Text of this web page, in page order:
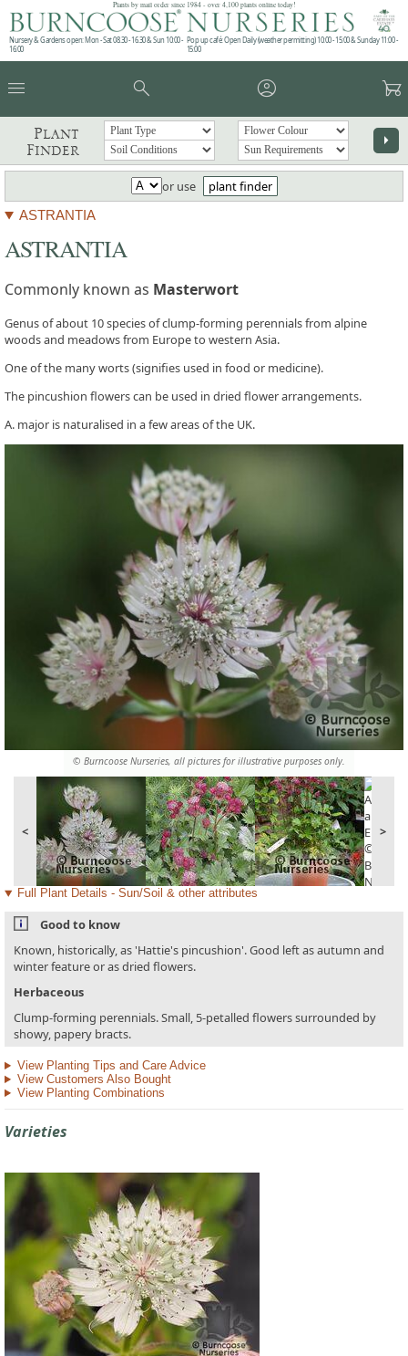
Plants by mail order since 1984 - over 4,100 plants online today!
Nursery & Gardens open: Mon - Sat 08.30 - 16.30 & Sun 10:00 -
16:00
Pop up café: Open Daily (weather permitting) 10:00 - 15:00 & Sunday 11:00 -
15:00
menu search account_circle garden_cart
Plant
Finder
arrow_right
or use plant finder
ASTRANTIA
© Burncoose Nurseries, all pictures for illustrative purposes only.
< >
ASTRANTIA
Commonly known as Masterwort
Genus of about 10 species of clump-forming perennials from alpine
woods and meadows from Europe to western Asia.
One of the many worts (signifies used in food or medicine).
The pincushion flowers can be used in dried flower arrangements.
A. major is naturalised in a few areas of the UK.
Full Plant Details - Sun/Soil & other attributes
Good to know
Known, historically, as 'Hattie's pincushion'. Good left as autumn and
winter feature or as dried flowers.
Herbaceous
Clump-forming perennials. Small, 5-petalled flowers surrounded by
showy, papery bracts.
View Planting Tips and Care Advice
View Customers Also Bought
View Planting Combinations
Varieties